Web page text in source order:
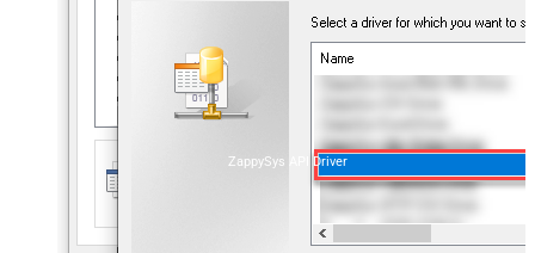
ZappySys API Driver